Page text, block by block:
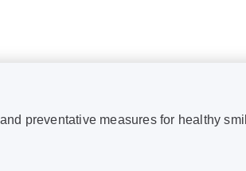
preventative measures for healthy